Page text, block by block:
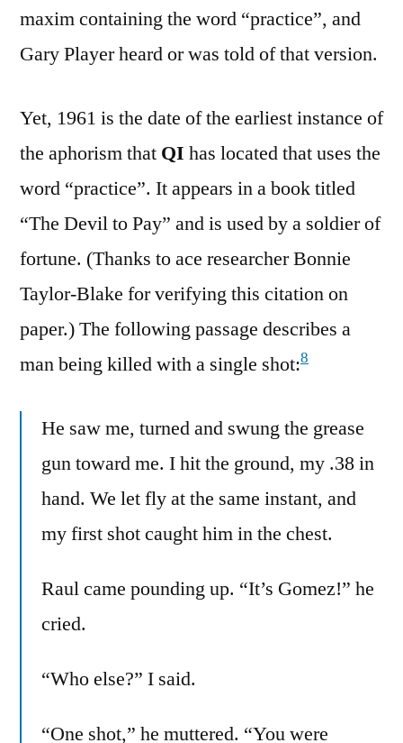
maxim containing the word “practice”, and
Gary Player heard or was told of that version.
Yet, 1961 is the date of the earliest instance of
the aphorism that QI has located that uses the
word “practice”. It appears in a book titled
“The Devil to Pay” and is used by a soldier of
fortune. (Thanks to ace researcher Bonnie
Taylor-Blake for verifying this citation on
paper.) The following passage describes a
man being killed with a single shot:8
He saw me, turned and swung the grease
gun toward me. I hit the ground, my .38 in
hand. We let fly at the same instant, and
my first shot caught him in the chest.
Raul came pounding up. “It’s Gomez!” he
cried.
“Who else?” I said.
“One shot,” he muttered. “You were